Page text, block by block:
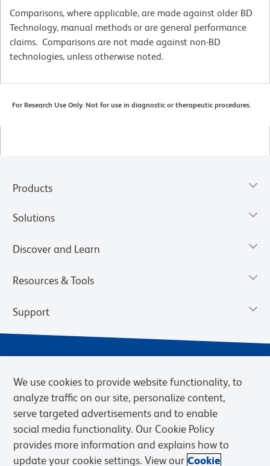
Comparisons, where applicable, are made against older BD
Technology, manual methods or are general performance
claims. Comparisons are not made against non-BD
technologies, unless otherwise noted.
For Research Use Only. Not for use in diagnostic or therapeutic procedures.
Products
Solutions
Discover and Learn
Resources & Tools
Support
Privacy Notice Terms of Sale
Cookies Settings
We use cookies to provide website functionality, to
analyze traffic on our site, personalize content,
serve targeted advertisements and to enable
social media functionality. Our Cookie Policy
provides more information and explains how to
update your cookie settings. View our Cookie